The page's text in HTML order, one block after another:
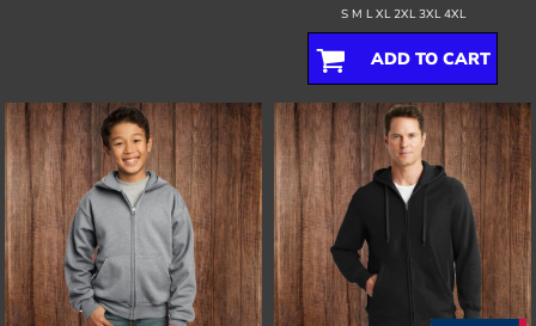
S M L XL 2XL 3XL 4XL
ADD TO CART